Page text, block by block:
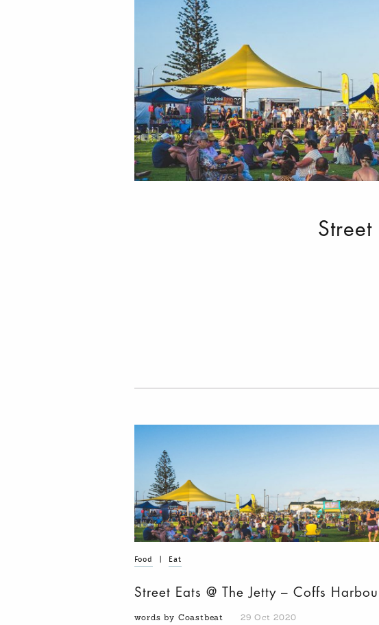
Street
Food Eat
Street Eats @ The Jetty – Coffs
words by Coastbeat 29 Oct 2020